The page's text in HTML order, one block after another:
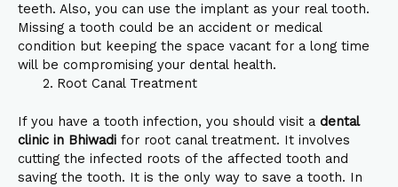
teeth. Also, you can use the implant as your real tooth.
Missing a tooth could be an accident or medical
condition but keeping the space vacant for a long time
will be compromising your dental health.
Root Canal Treatment
If you have a tooth infection, you should visit a dental
clinic in Bhiwadi for root canal treatment. It involves
cutting the infected roots of the affected tooth and
saving the tooth. It is the only way to save a tooth. In